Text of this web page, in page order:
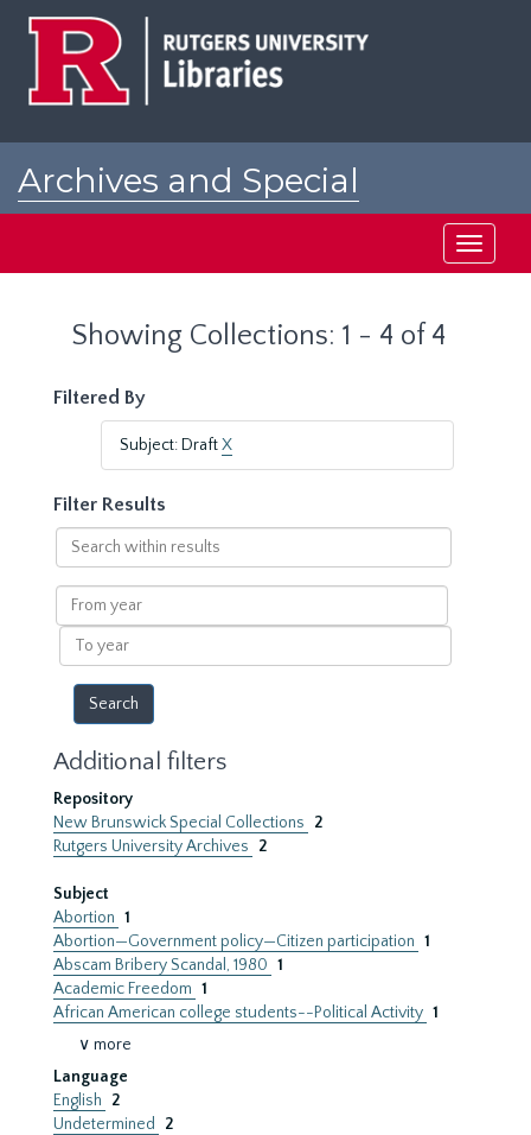
Archives and Special
Toggle
Showing Collections: 1 - 4 of 4
Filtered By
Subject: DraftX
Filter Results
Search
within
results
From
year
To
year
Additional filters
Repository
New Brunswick Special Collections
2
Rutgers University Archives
2
Subject
Abortion 1
Abortion—Government policy—Citizen participation 1
Abscam Bribery Scandal, 1980 1
Academic Freedom 1
African American college students--Political Activity 1
∨ more
Language
English
2
Undetermined
2